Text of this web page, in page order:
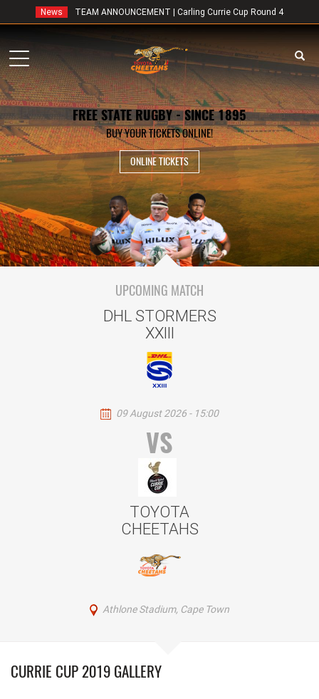
News TEAM ANNOUNCEMENT | Carling Currie Cup Round 4
Toggle
navigation
FREE STATE RUGBY - SINCE 1895
BUY YOUR TICKETS ONLINE!
ONLINE TICKETS
UPCOMING MATCH
DHL STORMERS
XXIII
09 August 2026 - 15:00
VS
TOYOTA
CHEETAHS
Athlone Stadium, Cape Town
CURRIE CUP 2019 GALLERY